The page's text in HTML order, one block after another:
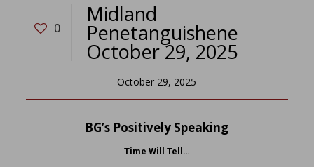
0
Midland
Penetanguishene
October 29, 2025
October 29, 2025
BG’s Positively Speaking
Time Will Tell…